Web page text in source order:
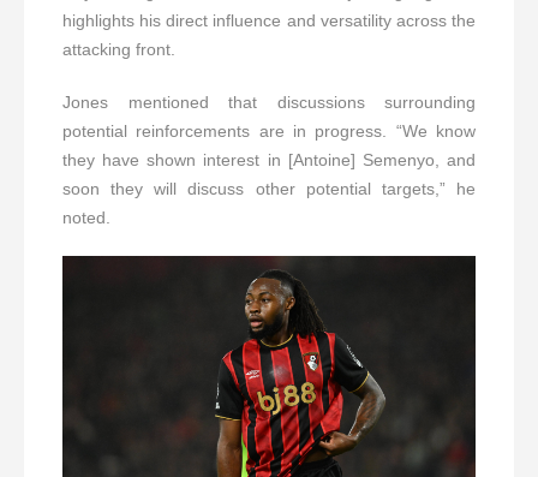
highlights his direct influence and versatility across the
attacking front.
Jones mentioned that discussions surrounding
potential reinforcements are in progress. “We know
they have shown interest in [Antoine] Semenyo, and
soon they will discuss other potential targets,” he
noted.